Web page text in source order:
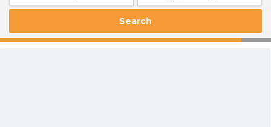
Search